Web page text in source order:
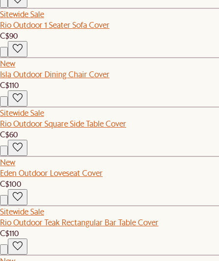
Sitewide Sale
Rio Outdoor 1 Seater Sofa Cover
C$90
New
Isla Outdoor Dining Chair Cover
C$110
Sitewide Sale
Rio Outdoor Square Side Table Cover
C$60
New
Eden Outdoor Loveseat Cover
C$100
Sitewide Sale
Rio Outdoor Teak Rectangular Bar Table Cover
C$110